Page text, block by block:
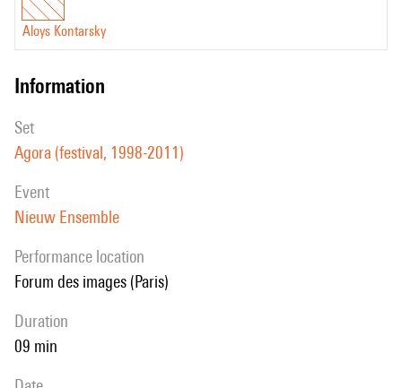
Aloys Kontarsky
information
set
Agora (festival, 1998-2011)
event
Nieuw Ensemble
performance location
Forum des images (Paris)
duration
09 min